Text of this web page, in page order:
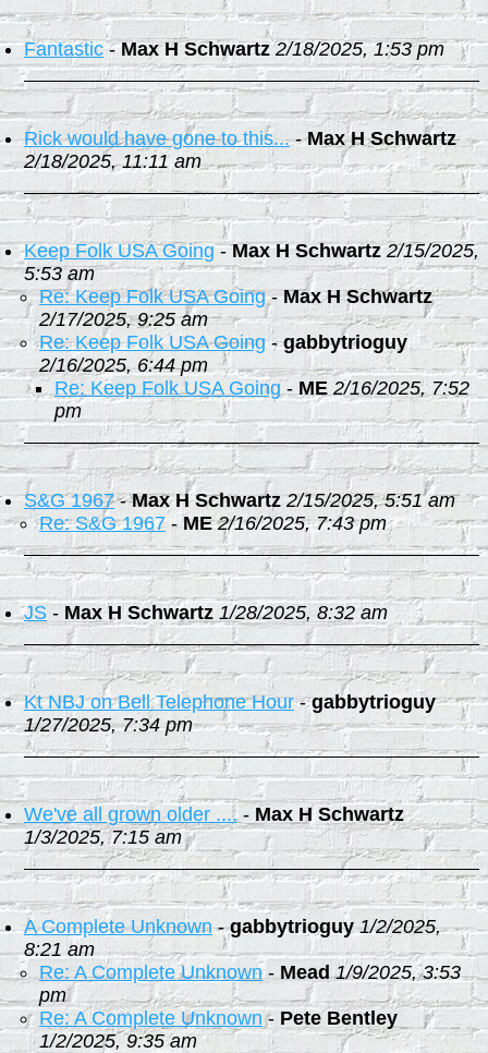
Fantastic-Max H Schwartz 2/18/2025, 1:53 pm
Rick would have gone to this...-Max H Schwartz
2/18/2025, 11:11 am
Keep Folk USA Going-Max H Schwartz 2/15/2025,
5:53 am
Re: Keep Folk USA Going-Max H Schwartz
2/17/2025, 9:25 am
Re: Keep Folk USA Going-gabbytrioguy
2/16/2025, 6:44 pm
Re: Keep Folk USA Going-ME 2/16/2025, 7:52
pm
S&G 1967-Max H Schwartz 2/15/2025, 5:51 am
Re: S&G 1967-ME 2/16/2025, 7:43 pm
JS - Max H Schwartz 1/28/2025, 8:32 am
Kt NBJ on Bell Telephone Hour-gabbytrioguy
1/27/2025, 7:34 pm
We've all grown older ....- Max H Schwartz
1/3/2025, 7:15 am
A Complete Unknown-gabbytrioguy 1/2/2025,
8:21 am
Re: A Complete Unknown- Mead 1/9/2025, 3:53
pm
Re: A Complete Unknown- Pete Bentley
1/2/2025, 9:35 am